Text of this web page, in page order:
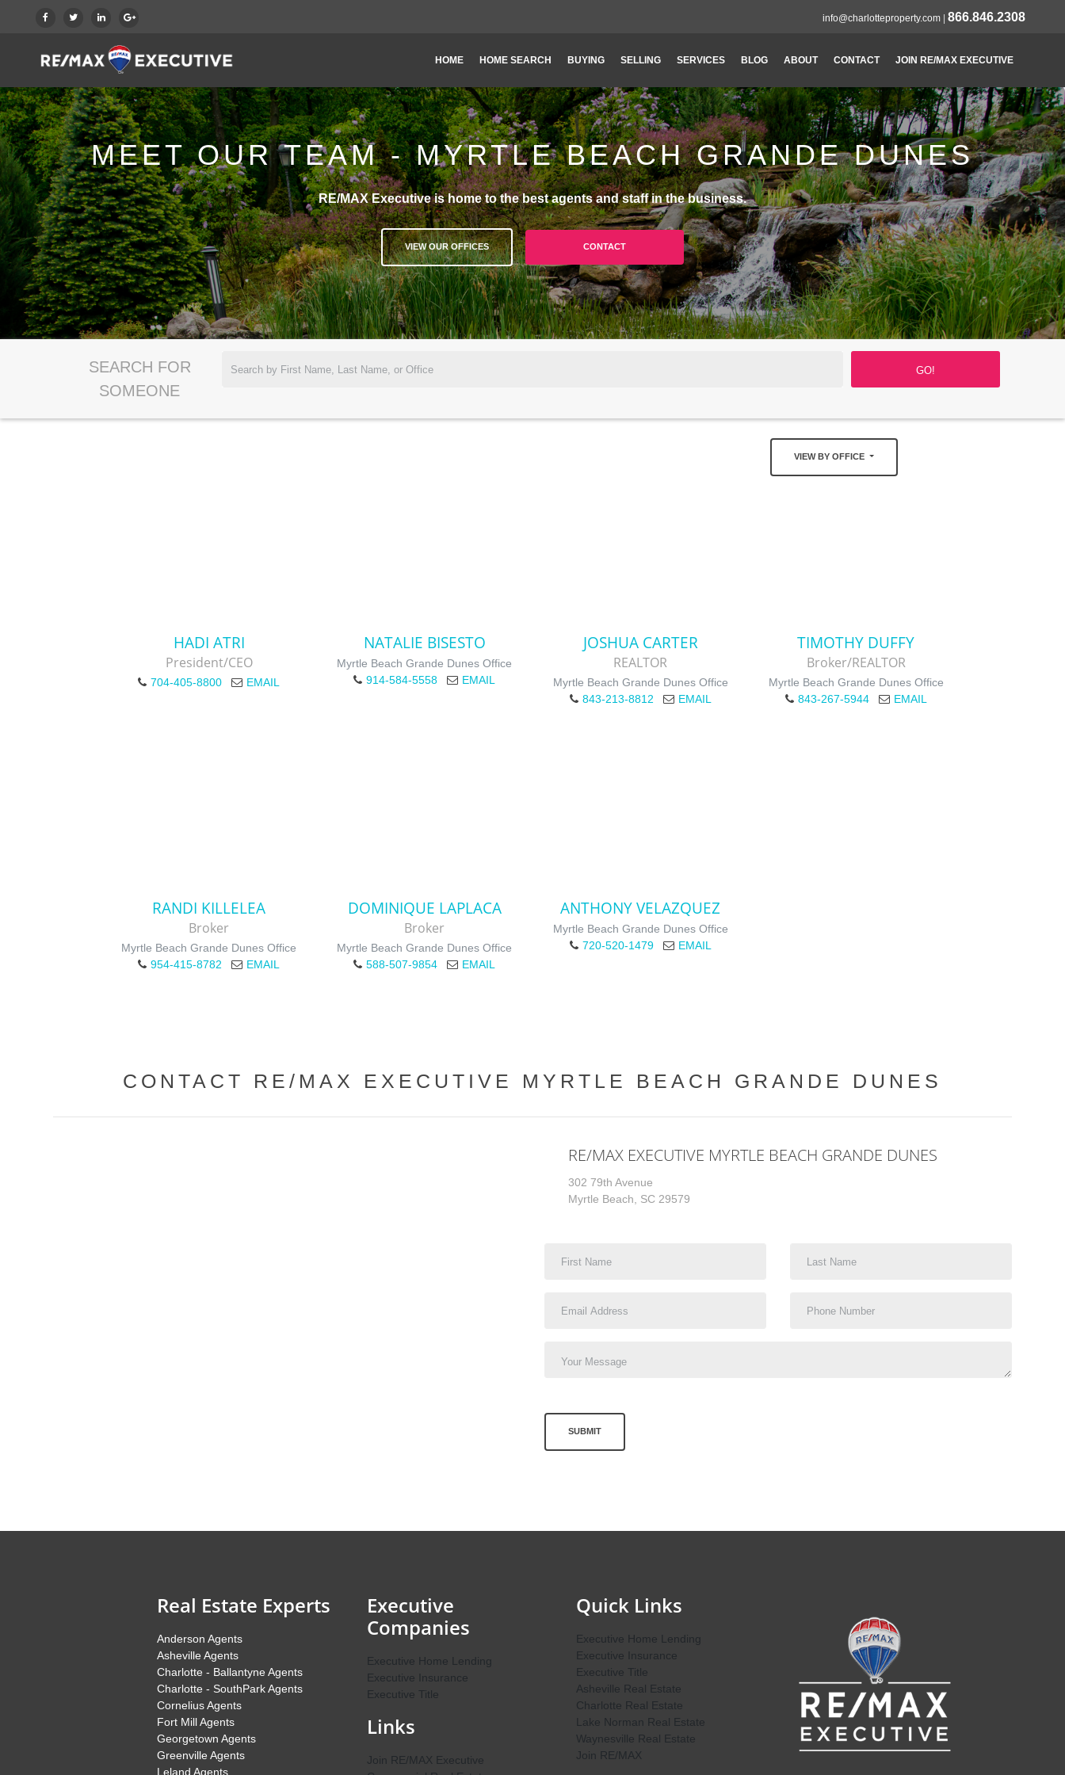
info@charlotteproperty.com 866.846.2308
HOME HOME SEARCH BUYING SELLING SERVICES BLOG ABOUT CONTACT JOIN RE/MAX EXECUTIVE
MEET OUR TEAM - MYRTLE BEACH GRANDE DUNES
RE/MAX Executive is home to the best agents and staff in the business.
VIEW OUR OFFICES CONTACT
SEARCH FOR
SOMEONE
VIEW BY OFFICE
HADI ATRI
President/CEO
704-405-8800 EMAIL
NATALIE BISESTO
Myrtle Beach Grande Dunes Office
914-584-5558
EMAIL
JOSHUA CARTER
REALTOR
Myrtle Beach Grande Dunes Office
843-213-8812
EMAIL
TIMOTHY DUFFY
Broker/REALTOR
Myrtle Beach Grande Dunes Office
843-267-5944
EMAIL
RANDI KILLELEA
Broker
Myrtle Beach Grande Dunes Office
954-415-8782
EMAIL
DOMINIQUE LAPLACA
Broker
Myrtle Beach Grande Dunes Office
588-507-9854
EMAIL
ANTHONY VELAZQUEZ
Myrtle Beach Grande Dunes Office
720-520-1479
EMAIL
CONTACT RE/MAX EXECUTIVE MYRTLE BEACH GRANDE DUNES
RE/MAX EXECUTIVE MYRTLE BEACH GRANDE DUNES
302 79th Avenue
Myrtle Beach, SC 29579
SUBMIT
Real Estate Experts
Anderson Agents
Asheville Agents
Charlotte - Ballantyne Agents
Charlotte - SouthPark Agents
Cornelius Agents
Fort Mill Agents
Georgetown Agents
Greenville Agents
Leland Agents
Executive
Companies
Executive Home Lending
Executive Insurance
Executive Title
Links
Join RE/MAX Executive
Quick Links
Executive Home Lending
Executive Insurance
Executive Title
Asheville Real Estate
Charlotte Real Estate
Lake Norman Real Estate
Waynesville Real Estate
Join RE/MAX